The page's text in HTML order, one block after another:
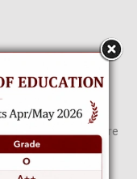
and Research Centre